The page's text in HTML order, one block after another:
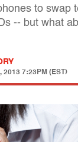
to swap
-- but what
2013 7:23PM (EST)